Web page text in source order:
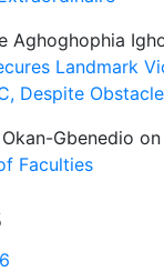
Aghoghophia
Landmark
Despite
Gbenedio on
Faculties